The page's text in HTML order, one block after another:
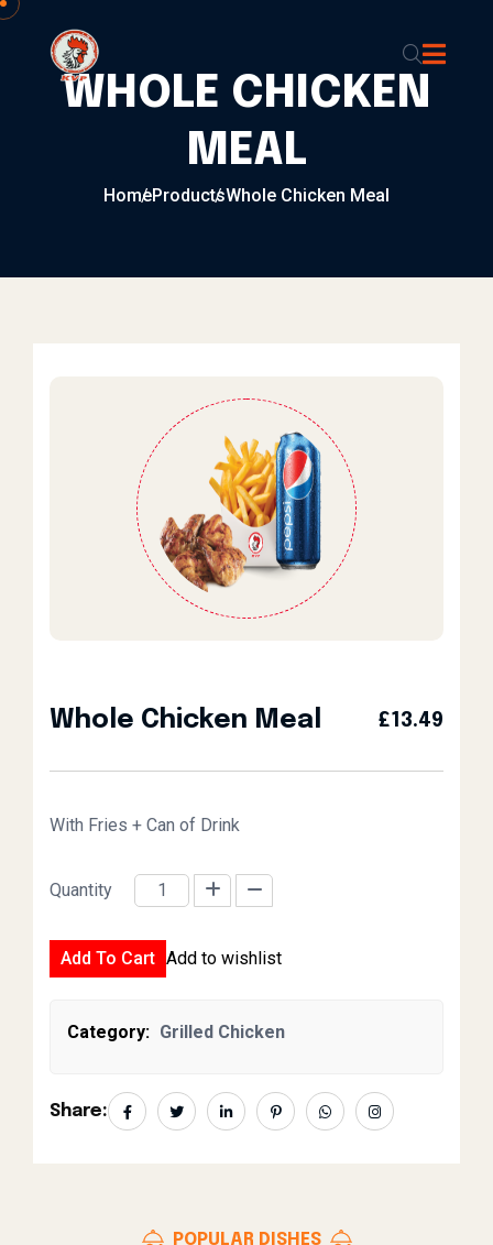
Skip to content
WHOLE CHICKEN
MEAL
HomeProductsWhole Chicken Meal
Whole Chicken Meal £13.49
With Fries + Can of Drink
Whole Chicken Meal quantity
Quantity
Add To Cart Add to wishlist
Category: Grilled Chicken
Share:
POPULAR DISHES